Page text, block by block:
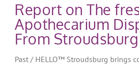
Report on The
Apothecarium
From Stroudsburg
Past / HELLO™ Stroudsburg brings